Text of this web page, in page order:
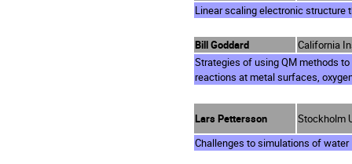
Linear scaling electronic structure
Bill Goddard
California
Strategies of using QM methods
reactions at metal surfaces,
Lars Pettersson
Stockholm
Challenges to simulations of water